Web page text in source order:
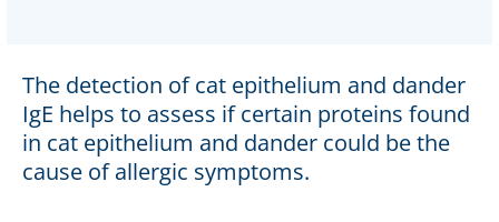
The detection of cat epithelium and dander
IgE helps to assess if certain proteins found
in cat epithelium and dander could be the
cause of allergic symptoms.